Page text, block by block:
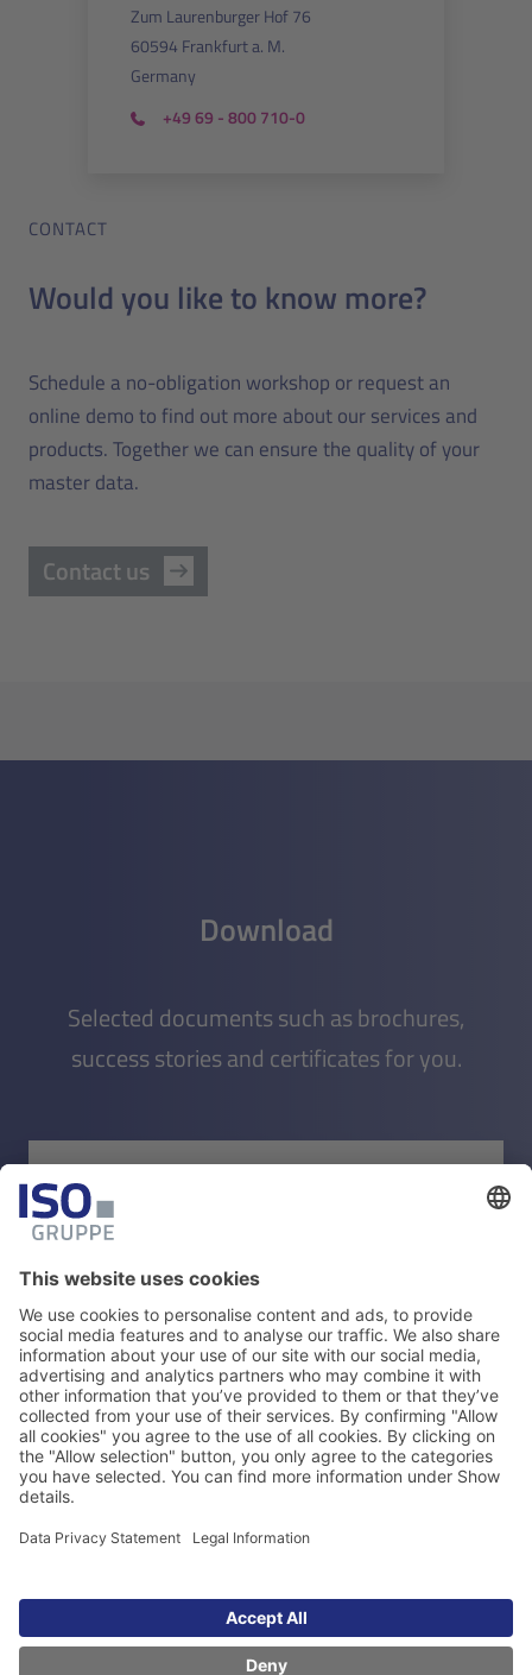
Zum Laurenburger Hof 76
60594 Frankfurt a. M.
Germany
+49 69 - 800 710-0
CONTACT
Would you like to know more?
Schedule a no-obligation workshop or request an
online demo to find out more about our services and
products. Together we can ensure the quality of your
master data.
Contact us
Download
Selected documents such as brochures,
success stories and certificates for you.
BROCHURE
SAP Add-ons for Data Quality:
Product Portfolio
Download